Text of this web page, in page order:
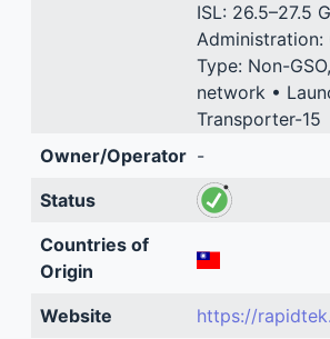
ISL: 26.5–27.5
Administration:
Type: Non-
network •
Transporter-15
Owner/Operator -
Status
Countries of
Origin
Website
https://